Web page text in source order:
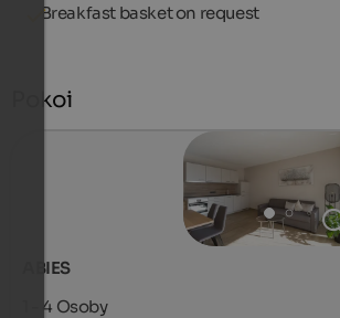
Breakfast basket on request
Pokoi
ABIES
1 - 4 Osoby